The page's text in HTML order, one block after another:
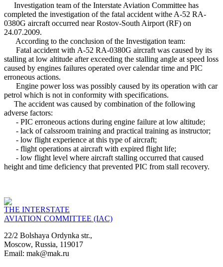
Investigation team of the Interstate Aviation Committee has
completed the investigation of the fatal accident withe A-52 RA-
0380G aircraft occurred near Rostov-South Airport (RF) on
24.07.2009.
According to the conclusion of the Investigation team:
Fatal accident with А-52 RA-0380G aircraft was caused by its
stalling at low altitude after exceeding the stalling angle at speed loss
caused by engines failures operated over calendar time and PIC
erroneous actions.
Engine power loss was possibly caused by its operation with car
petrol which is not in conformity with specifications.
The accident was caused by combination of the following
adverse factors:
- PIC erroneous actions during engine failure at low altitude;
- lack of calssroom training and practical training as instructor;
- low flight experience at this type of aircraft;
- flight operations at aircraft with expired flight life;
- low flight level where aircraft stalling occurred that caused
height and time deficiency that prevented PIC from stall recovery.
THE INTERSTATE
AVIATION COMMITTEE (IAC)
22/2 Bolshaya Ordynka str.,
Moscow, Russia, 119017
Email: mak@mak.ru